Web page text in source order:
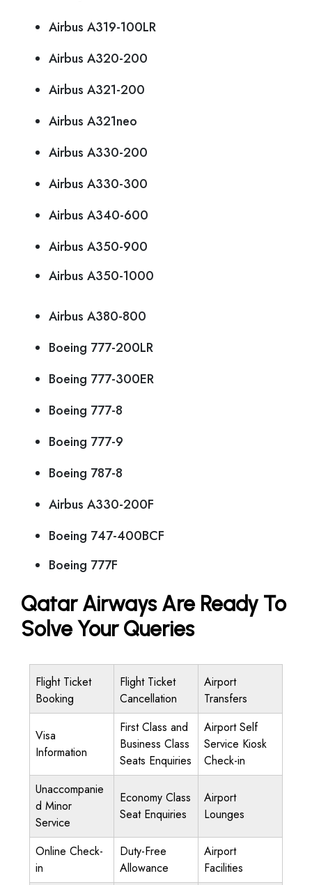
Airbus A319-100LR
Airbus A320-200
Airbus A321-200
Airbus A321neo
Airbus A330-200
Airbus A330-300
Airbus A340-600
Airbus A350-900
Airbus A350-1000
Airbus A380-800
Boeing 777-200LR
Boeing 777-300ER
Boeing 777-8
Boeing 777-9
Boeing 787-8
Airbus A330-200F
Boeing 747-400BCF
Boeing 777F
Qatar Airways Are Ready To
Solve Your Queries
Flight Ticket
Booking
Flight Ticket
Cancellation
Airport
Transfers
Visa
Information
First Class and
Business Class
Seats Enquiries
Airport Self
Service Kiosk
Check-in
Unaccompanie
d Minor
Service
Economy Class
Seat Enquiries
Airport
Lounges
Online Check-
in
Duty-Free
Allowance
Airport
Facilities